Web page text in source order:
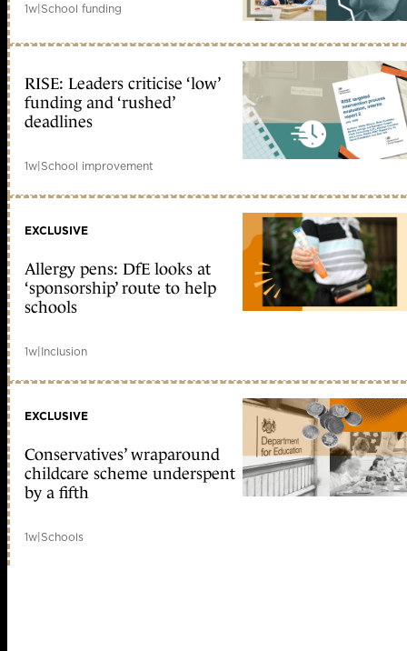
1w|School funding
RISE: Leaders criticise ‘low’
funding and ‘rushed’
deadlines
1w|School improvement
EXCLUSIVE
Allergy pens: DfE looks at
‘sponsorship’ route to help
schools
1w|Inclusion
EXCLUSIVE
Conservatives’ wraparound
childcare scheme underspent
by a fifth
1w|Schools